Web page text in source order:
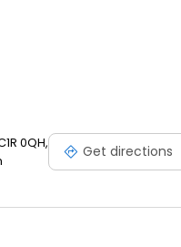
0QH,
Get directions